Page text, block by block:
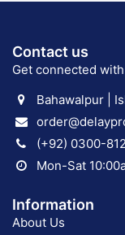
Contact us
Get connected
Bahawalpur |
(+92) 0300-
Mon-Sat
Information
About Us